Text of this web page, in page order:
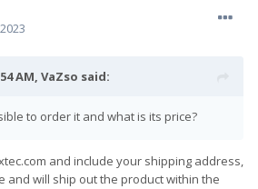
AM, VaZso said:
to order it and what is its price?
and include your shipping address,
and will ship out the product within the